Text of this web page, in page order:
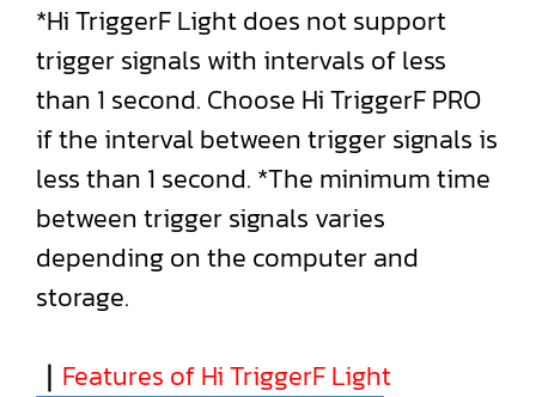
*Hi TriggerF Light does not support
trigger signals with intervals of less
than 1 second. Choose Hi TriggerF PRO
if the interval between trigger signals is
less than 1 second. *The minimum time
between trigger signals varies
depending on the computer and
storage.
｜ Features of Hi TriggerF Light